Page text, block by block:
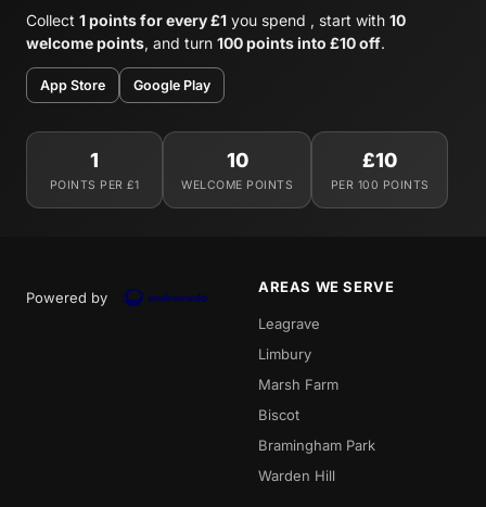
Collect 1 points for every £1 you spend , start with 10
welcome points, and turn 100 points into £10 off.
App Store Google Play
1
POINTS PER £1
10
WELCOME POINTS
£10
PER 100 POINTS
Powered by
AREAS WE SERVE
Leagrave
Limbury
Marsh Farm
Biscot
Bramingham Park
Warden Hill